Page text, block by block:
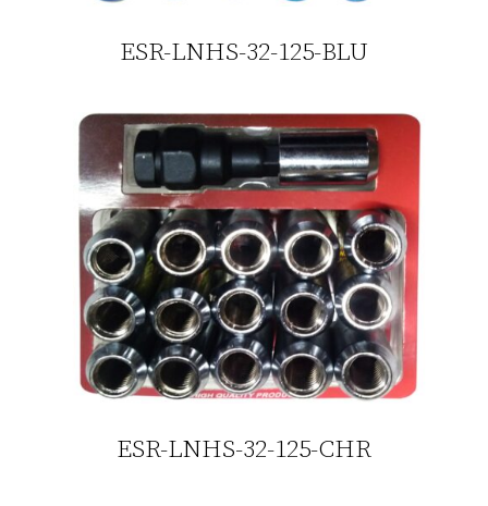
ESR-LNHS-32-125-BLU
ESR-LNHS-32-125-CHR